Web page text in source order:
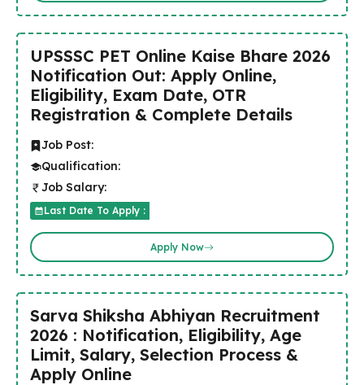
UPSSSC PET Online Kaise Bhare 2026
Notification Out: Apply Online,
Eligibility, Exam Date, OTR
Registration & Complete Details
Job Post:
Qualification:
Job Salary:
Last Date To Apply :
Apply Now
Sarva Shiksha Abhiyan Recruitment
2026 : Notification, Eligibility, Age
Limit, Salary, Selection Process &
Apply Online